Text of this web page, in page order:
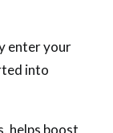
enter your
into
helps boost